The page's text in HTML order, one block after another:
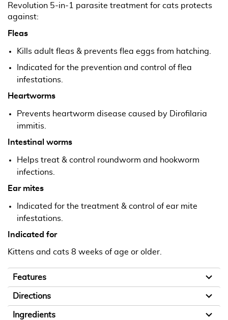
Revolution 5-in-1 parasite treatment for cats protects
against:
Fleas
Kills adult fleas & prevents flea eggs from hatching.
Indicated for the prevention and control of flea
infestations.
Heartworms
Prevents heartworm disease caused by Dirofilaria
immitis.
Intestinal worms
Helps treat & control roundworm and hookworm
infections.
Ear mites
Indicated for the treatment & control of ear mite
infestations.
Indicated for
Kittens and cats 8 weeks of age or older.
Features
Directions
Ingredients